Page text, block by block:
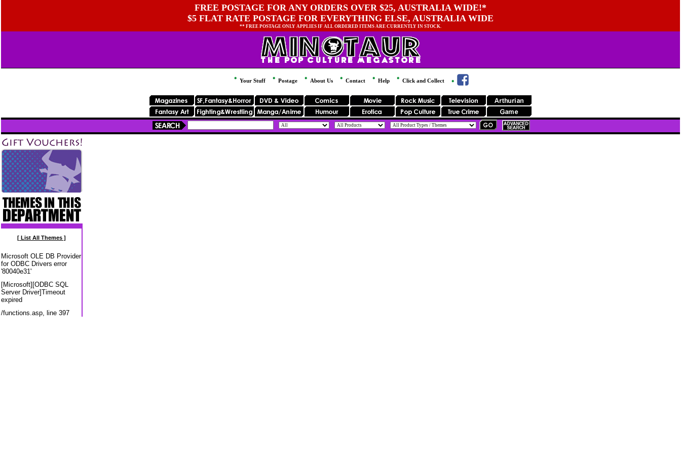
FREE POSTAGE FOR ANY ORDERS OVER $25, AUSTRALIA WIDE!*
$5 FLAT RATE POSTAGE FOR EVERYTHING ELSE, AUSTRALIA WIDE
** FREE POSTAGE ONLY APPLIES IF ALL ORDERED ITEMS ARE CURRENTLY IN STOCK.
Your Stuff Postage About Us Contact Help Click and Collect
[ List All Themes ]
Microsoft OLE DB Provider
for ODBC Drivers error
'80040e31'
[Microsoft][ODBC SQL
Server Driver]Timeout
expired
/functions.asp, line 397